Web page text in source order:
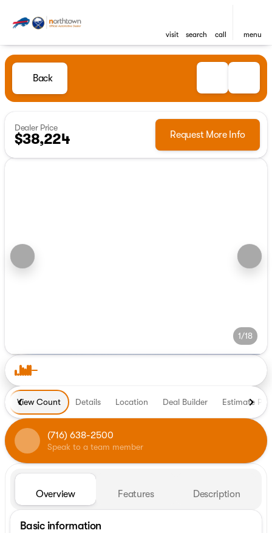
visit search call menu
Back
Dealer Price
$38,224 Request More Info
1/18
View Count Details Location Deal Builder Estimate
(716) 638-2500
Speak to a team member
Overview Features Description
Basic information